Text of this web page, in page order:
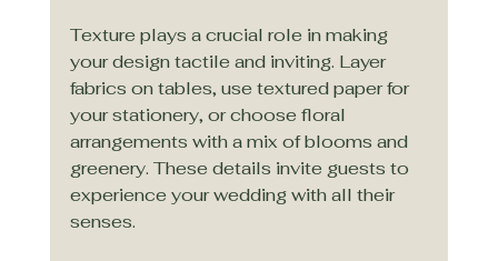
Texture plays a crucial role in making
your design tactile and inviting. Layer
fabrics on tables, use textured paper for
your stationery, or choose floral
arrangements with a mix of blooms and
greenery. These details invite guests to
experience your wedding with all their
senses.